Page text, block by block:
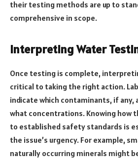
their testing methods are up to
comprehensive in scope.
Interpreting Water
Once testing is complete,
critical to taking the right action.
indicate which contaminants, if any,
what concentrations. Knowing how
to established safety standards is
the issue’s urgency. For example,
naturally occurring minerals might